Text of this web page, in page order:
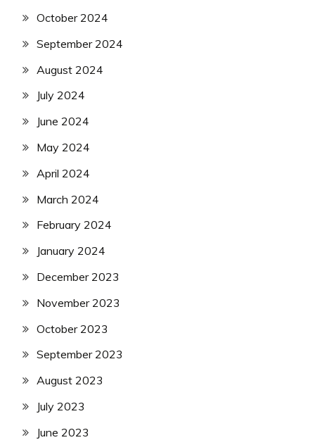
October 2024
September 2024
August 2024
July 2024
June 2024
May 2024
April 2024
March 2024
February 2024
January 2024
December 2023
November 2023
October 2023
September 2023
August 2023
July 2023
June 2023